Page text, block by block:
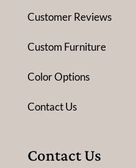
Customer Reviews
Custom Furniture
Color Options
Contact Us
Contact Us